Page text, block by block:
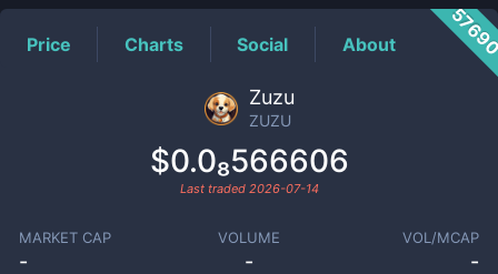
Price Charts Social About
Zuzu
ZUZU
$0.0₈566606
Last traded 2026-07-14
MARKET CAP
-
VOLUME
-
VOL/MCAP
-